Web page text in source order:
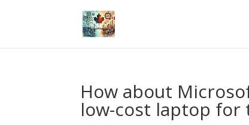
How about
low-cost laptop for